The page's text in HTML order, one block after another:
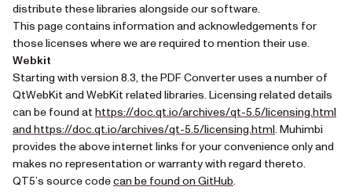
distribute these libraries alongside our software.
This page contains information and acknowledgements for
those licenses where we are required to mention their use.
Webkit
Starting with version 8.3, the PDF Converter uses a number of
QtWebKit and WebKit related libraries. Licensing related details
can be found at https://doc.qt.io/archives/qt-5.5/licensing.html
and https://doc.qt.io/archives/qt-5.5/licensing.html (opens in a
. Muhimbi
provides the above internet links for your convenience only and
makes no representation or warranty with regard thereto.
QT5’s source codecan be found on GitHub.